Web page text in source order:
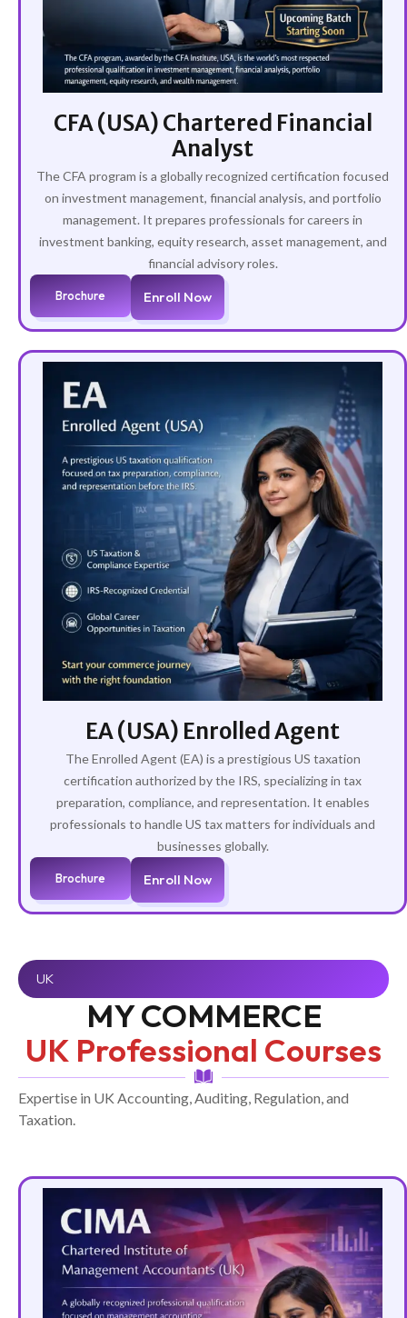
CFA (USA) Chartered Financial
Analyst
The CFA program is a globally recognized certification focused
on investment management, financial analysis, and portfolio
management. It prepares professionals for careers in
investment banking, equity research, asset management, and
financial advisory roles.
Brochure Enroll Now
EA (USA) Enrolled Agent
The Enrolled Agent (EA) is a prestigious US taxation
certification authorized by the IRS, specializing in tax
preparation, compliance, and representation. It enables
professionals to handle US tax matters for individuals and
businesses globally.
Brochure Enroll Now
UK
MY COMMERCE
UK Professional Courses
Expertise in UK Accounting, Auditing, Regulation, and
Taxation.